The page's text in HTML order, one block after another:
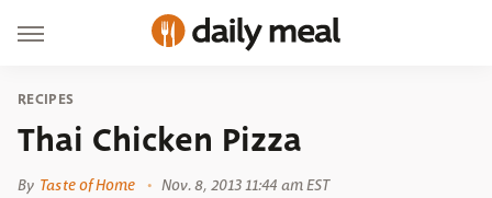
RECIPES
Thai Chicken Pizza
By Taste of Home Nov. 8, 2013 11:44 am EST